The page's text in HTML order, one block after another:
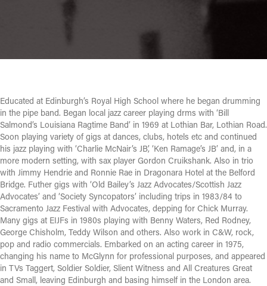
Educated at Edinburgh’s Royal High School where he began drumming
in the pipe band. Began local jazz career playing drms with ‘Bill
Salmond’s Louisiana Ragtime Band’ in 1969 at Lothian Bar, Lothian Road.
Soon playing variety of gigs at dances, clubs, hotels etc and continued
his jazz playing with ‘Charlie McNair’s JB’, ‘Ken Ramage’s JB’ and, in a
more modern setting, with sax player Gordon Cruikshank. Also in trio
with Jimmy Hendrie and Ronnie Rae in Dragonara Hotel at the Belford
Bridge. Futher gigs with ‘Old Bailey’s Jazz Advocates/Scottish Jazz
Advocates’ and ‘Society Syncopators’ including trips in 1983/84 to
Sacramento Jazz Festival with Advocates, depping for Chick Murray.
Many gigs at EIJFs in 1980s playing with Benny Waters, Red Rodney,
George Chisholm, Teddy Wilson and others. Also work in C&W, rock,
pop and radio commercials. Embarked on an acting career in 1975,
changing his name to McGlynn for professional purposes, and appeared
in TVs Taggert, Soldier Soldier, Slient Witness and All Creatures Great
and Small, leaving Edinburgh and basing himself in the London area.